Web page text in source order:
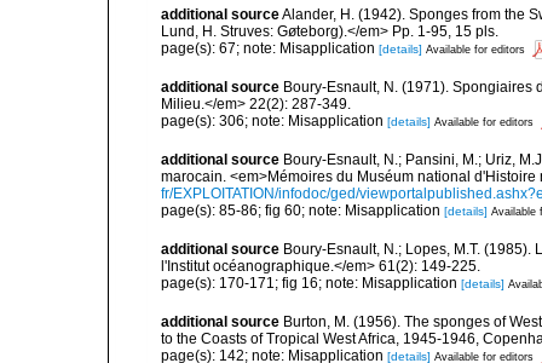
additional sourceAlander, H. (1942). Sponges from the
Lund, H. Struves: Gøteborg).</em> Pp. 1-95, 15 pls.
page(s): 67; note: Misapplication [details] Available for editors
additional source Boury-Esnault, N. (1971). Spongiaires
Milieu.</em> 22(2): 287-349.
page(s): 306; note: Misapplication [details] Available for editors
additional source Boury-Esnault, N.; Pansini, M.; Uriz,
marocain. <em>Mémoires du Muséum national
fr/EXPLOITATION/infodoc/ged/
page(s): 85-86; fig 60; note: Misapplication [details] Available
additional source Boury-Esnault, N.; Lopes, M.T.
l'Institut océanographique.</em> 61(2): 149-225.
page(s): 170-171; fig 16; note: Misapplication [details]
additional source Burton, M. (1956). The sponges of
to the Coasts of Tropical West Africa, 1945-1946,
page(s): 142; note: Misapplication [details] Available for editors